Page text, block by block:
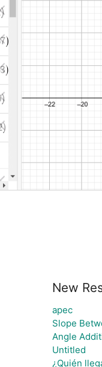
New
apec
Slope
Angle
Untitled
¿Quién